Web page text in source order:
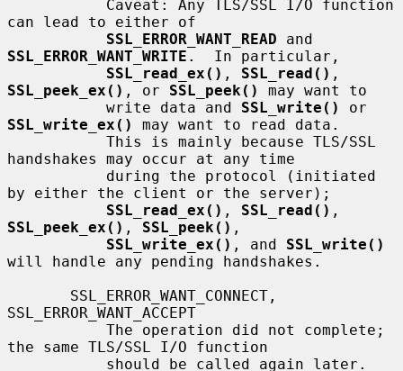
can lead to either of
SSL_ERROR_WANT_READ
SSL_ERROR_WANT_WRITE .  In particular,
SSL_read_ex() , SSL_read()
SSL_peek_ex() , or SSL_peek()
may want to
           write data and
SSL_write()
SSL_write_ex()
may want to read data.
handshakes may occur at any time
by either the client or the server);
SSL_read_ex() , SSL_read()
SSL_peek_ex() , SSL_peek() ,
SSL_write_ex() , and SSL_write()
will handle any pending handshakes.
SSL_ERROR_WANT_ACCEPT
the same TLS/SSL I/O function